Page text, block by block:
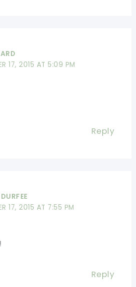
17, 2015 AT 5:09 PM
Reply
17, 2015 AT 7:55 PM
Reply